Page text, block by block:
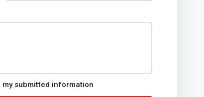
submitted information